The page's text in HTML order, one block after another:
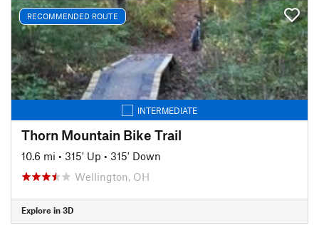
RECOMMENDED ROUTE
INTERMEDIATE
Thorn Mountain Bike Trail
10.6 mi • 315' Up • 315' Down
Wellington, OH
Explore in 3D